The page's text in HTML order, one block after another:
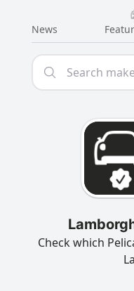
News
Check which